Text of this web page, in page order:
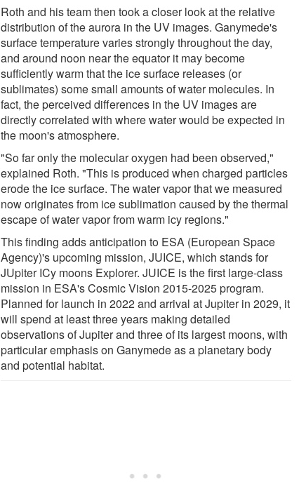
Roth and his team then took a closer look at the relative
distribution of the aurora in the UV images. Ganymede's
surface temperature varies strongly throughout the day,
and around noon near the equator it may become
sufficiently warm that the ice surface releases (or
sublimates) some small amounts of water molecules. In
fact, the perceived differences in the UV images are
directly correlated with where water would be expected in
the moon's atmosphere.
"So far only the molecular oxygen had been observed,"
explained Roth. "This is produced when charged particles
erode the ice surface. The water vapor that we measured
now originates from ice sublimation caused by the thermal
escape of water vapor from warm icy regions."
This finding adds anticipation to ESA (European Space
Agency)'s upcoming mission, JUICE, which stands for
JUpiter ICy moons Explorer. JUICE is the first large-class
mission in ESA's Cosmic Vision 2015-2025 program.
Planned for launch in 2022 and arrival at Jupiter in 2029, it
will spend at least three years making detailed
observations of Jupiter and three of its largest moons, with
particular emphasis on Ganymede as a planetary body
and potential habitat.